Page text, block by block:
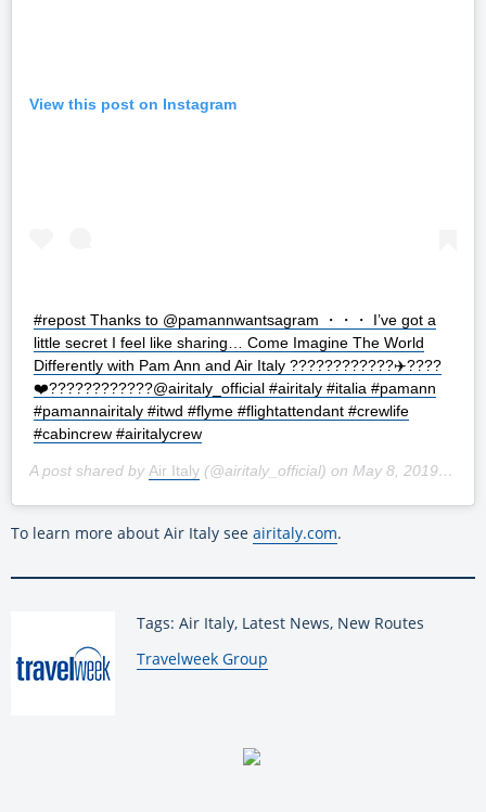
View this post on Instagram
#repost Thanks to @pamannwantsagram ・・・ I’ve got a
little secret I feel like sharing… Come Imagine The World
Differently with Pam Ann and Air Italy ????????????✈️????
❤️????????️‍????@airitaly_official #airitaly #italia #pamann
#pamannairitaly #itwd #flyme #flightattendant #crewlife
#cabincrew #airitalycrew
A post shared by Air Italy (@airitaly_official) on May 8, 2019 at 12:59am PDT
To learn more about Air Italy see airitaly.com.
Tags: Air Italy, Latest News, New Routes
By:
Travelweek Group